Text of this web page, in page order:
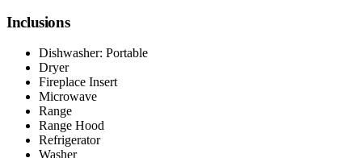
Inclusions
Dishwasher: Portable
Dryer
Fireplace Insert
Microwave
Range
Range Hood
Refrigerator
Washer